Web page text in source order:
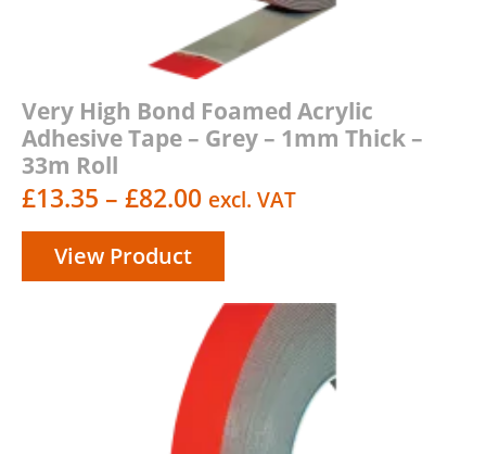
Very High Bond Foamed Acrylic
Adhesive Tape – Grey – 1mm Thick –
33m Roll
£13.35 – £82.00Price
range:
£13.35
through
£82.00
excl. VAT
View Product